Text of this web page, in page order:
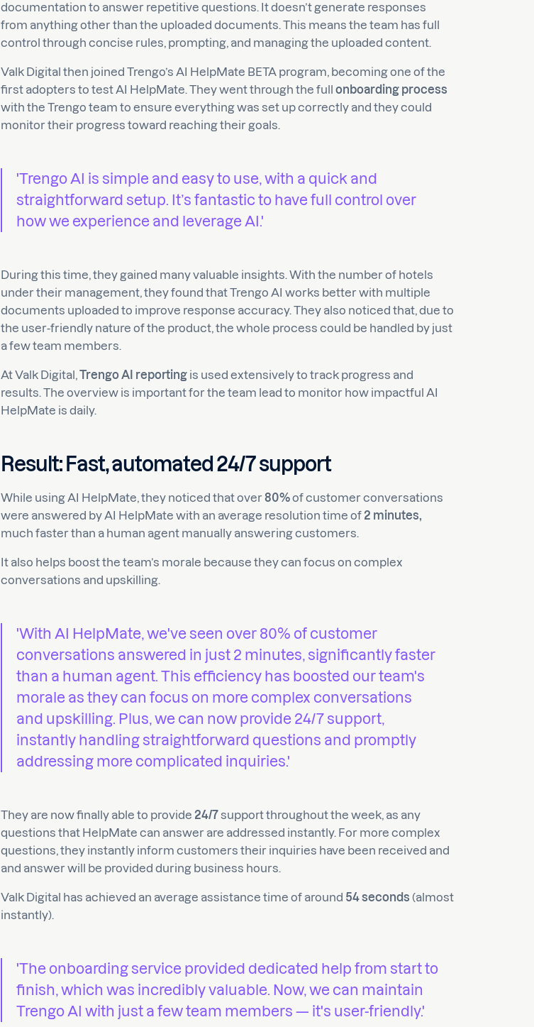
documentation to answer repetitive questions. It doesn’t generate responses
from anything other than the uploaded documents. This means the team has full
control through concise rules, prompting, and managing the uploaded content.
Valk Digital then joined Trengo’s AI HelpMate BETA program, becoming one of the
first adopters to test AI HelpMate. They went through the full onboarding process
with the Trengo team to ensure everything was set up correctly and they could
monitor their progress toward reaching their goals.
'Trengo AI is simple and easy to use, with a quick and
straightforward setup. It’s fantastic to have full control over
how we experience and leverage AI.'
During this time, they gained many valuable insights. With the number of hotels
under their management, they found that Trengo AI works better with multiple
documents uploaded to improve response accuracy. They also noticed that, due to
the user-friendly nature of the product, the whole process could be handled by just
a few team members.
At Valk Digital,Trengo AI reporting is used extensively to track progress and
results. The overview is important for the team lead to monitor how impactful AI
HelpMate is daily.
Result: Fast, automated 24/7 support
While using AI HelpMate, they noticed that over80%of customer conversations
were answered by AI HelpMate with an average resolution time of 2 minutes,
much faster than a human agent manually answering customers.
It also helps boost the team’s morale because they can focus on complex
conversations and upskilling.
'With AI HelpMate, we've seen over 80% of customer
conversations answered in just 2 minutes, significantly faster
than a human agent. This efficiency has boosted our team's
morale as they can focus on more complex conversations
and upskilling. Plus, we can now provide 24/7 support,
instantly handling straightforward questions and promptly
addressing more complicated inquiries.'
They are now finally able to provide 24/7support throughout the week, as any
questions that HelpMate can answer are addressed instantly. For more complex
questions, they instantly inform customers their inquiries have been received and
and answer will be provided during business hours.
Valk Digital has achieved an average assistance time of around 54 seconds (almost
instantly).
'The onboarding service provided dedicated help from start to
finish, which was incredibly valuable. Now, we can maintain
Trengo AI with just a few team members — it's user-friendly.'